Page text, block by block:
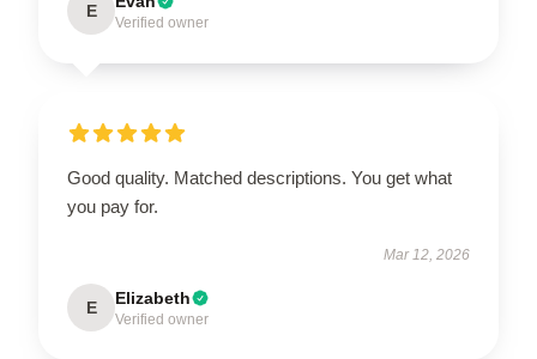
E
Verified owner
Good quality. Matched descriptions. You get what
you pay for.
Mar 12, 2026
E Elizabeth
Verified owner